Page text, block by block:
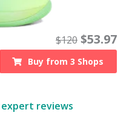
$120 $53.97
Buy from3 Shops
expert reviews